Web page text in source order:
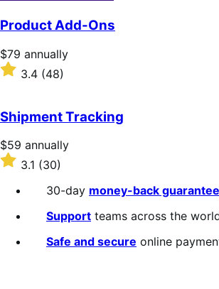
Product Add-Ons
Price
$79
annually
$79 annually
Rated
3.4
of
5
stars
3.4 (48)
Shipment Tracking
Price
$59
annually
$59 annually
Rated
out
3.1 (30)
30-day money-back guarantee
Support teams across the
Safe and secure online